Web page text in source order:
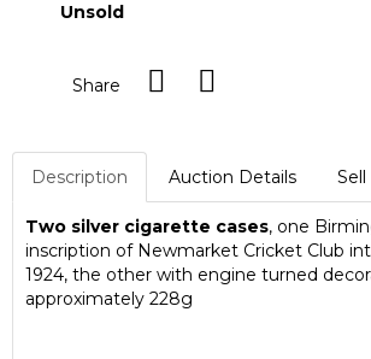
Unsold
Share
Description Auction Details
Two silver cigarette cases, one
inscription of Newmarket Cricket Club
1924, the other with engine turned
approximately 228g